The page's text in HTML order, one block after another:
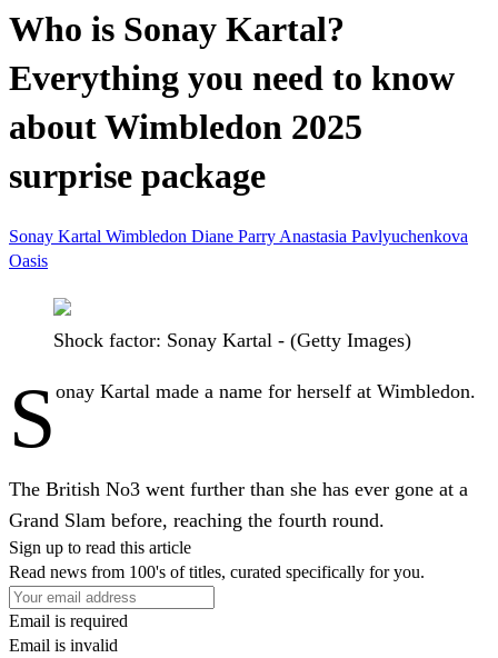
Who is Sonay Kartal?
Everything you need to know
about Wimbledon 2025
surprise package
Sonay Kartal Wimbledon Diane Parry Anastasia Pavlyuchenkova
Oasis
Shock factor: Sonay Kartal - (Getty Images)
S onay Kartal made a name for herself at Wimbledon.
The British No3 went further than she has ever gone at a
Grand Slam before, reaching the fourth round.
Sign up to read this article
Read news from 100's of titles, curated specifically for you.
Email is required
Email is invalid